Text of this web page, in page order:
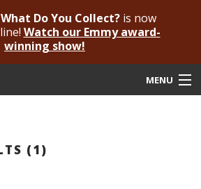
What Do You Collect?is now
Watch our Emmy award-
winning show!
MENU
(1)